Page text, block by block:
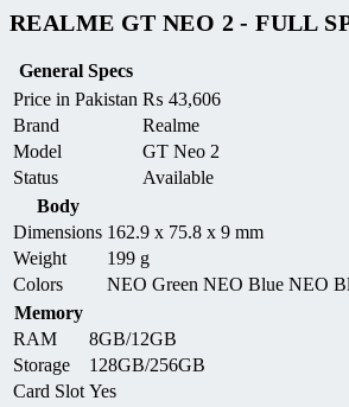
REALME GT NEO 2 - FULL
General Specs
Price in Pakistan ₨ 43,606
Brand
Realme
Model
GT Neo 2
Status
Available
Body
Dimensions 162.9 x 75.8 x 9 mm
Weight
199 g
Colors
NEO Green NEO Blue NEO
Memory
RAM
8GB/12GB
Storage
128GB/256GB
Card Slot Yes